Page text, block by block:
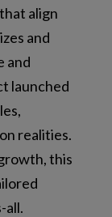
align
and
and
launched
realities.
this
all.